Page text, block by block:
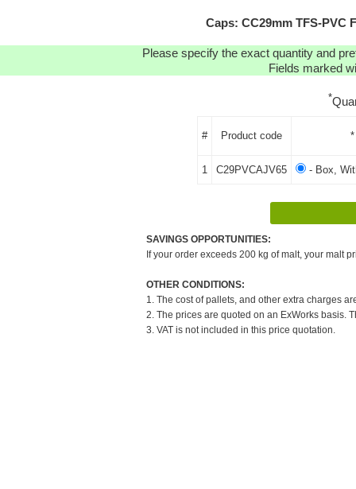
Caps: CC29mm TFS-PVC
Please specify the exact quantity and
Fields marked
*
# Product code
1 C29PVCAJV65 - Box,
SAVINGS OPPORTUNITIES:
If your order exceeds 200 kg of malt, your malt
OTHER CONDITIONS:
1. The cost of pallets, and other extra charges
2. The prices are quoted on an ExWorks basis.
3. VAT is not included in this price quotation.